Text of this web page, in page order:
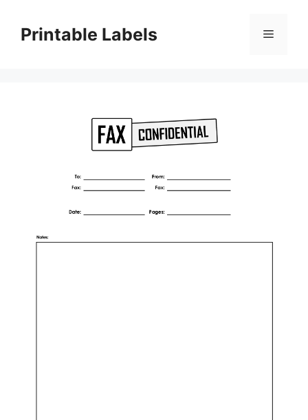
contentPrintable Labels Menu